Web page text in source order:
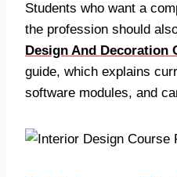
Students who want a
the profession should
Design And Decoration
guide, which explains
software modules, and